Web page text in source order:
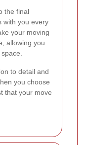
the final
with you every
your moving
allowing you
to detail and
you choose
that your move